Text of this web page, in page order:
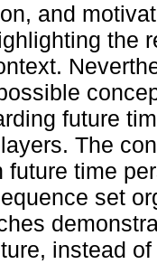
and
the
future
The
future time
set
instead